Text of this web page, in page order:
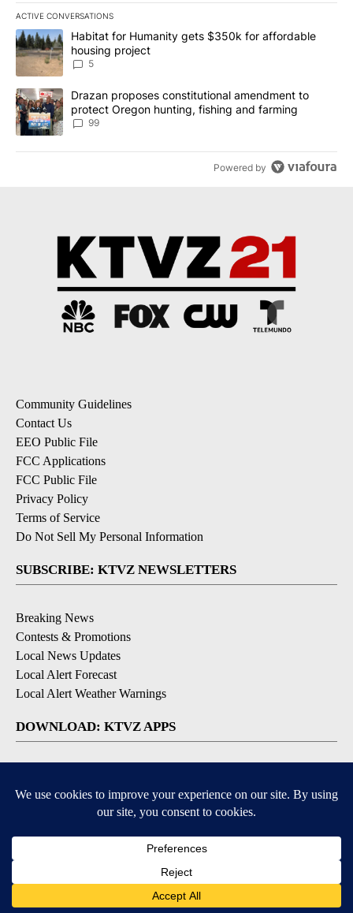
ACTIVE CONVERSATIONS
The following is a list of the most commented articles in the last
A trending article titled "Habitat for Humanity gets $350k for
Habitat for Humanity gets $350k for affordable
housing project
5
A trending article titled "Drazan proposes constitutional
Drazan proposes constitutional amendment to
protect Oregon hunting, fishing and farming
99
Powered by
Community Guidelines
Contact Us
EEO Public File
FCC Applications
FCC Public File
Privacy Policy
Terms of Service
Do Not Sell My Personal Information
SUBSCRIBE: KTVZ NEWSLETTERS
Breaking News
Contests & Promotions
Local News Updates
Local Alert Forecast
Local Alert Weather Warnings
DOWNLOAD: KTVZ APPS
© 2026, NPG of Oregon, Inc. Bend, OR USA